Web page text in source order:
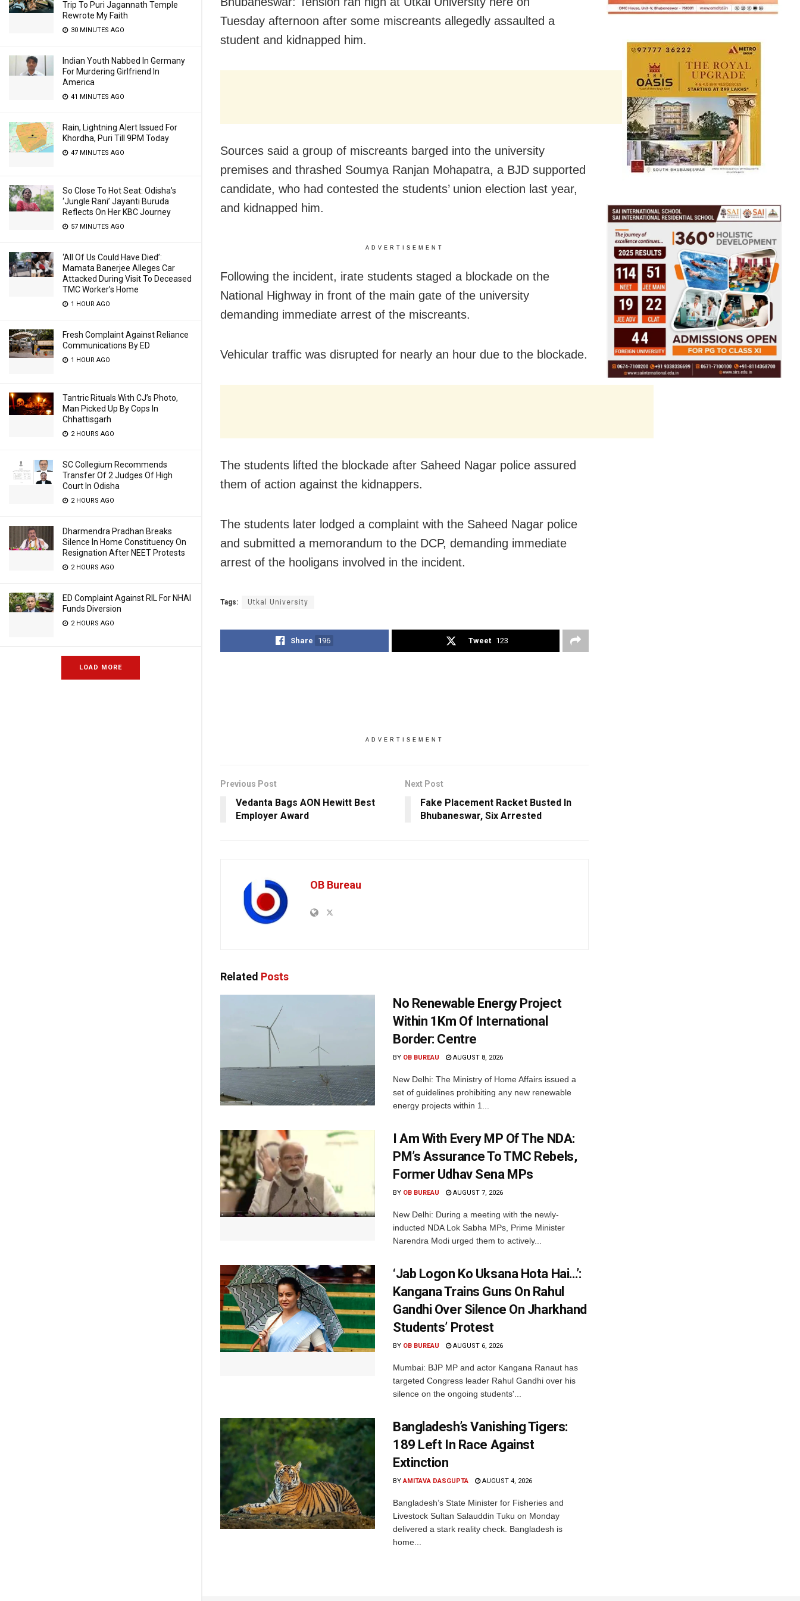
Trip To Puri Jagannath Temple
Rewrote My Faith
30 MINUTES AGO
Indian Youth Nabbed In Germany
For Murdering Girlfriend In
America
41 MINUTES AGO
Rain, Lightning Alert Issued For
Khordha, Puri Till 9PM Today
47 MINUTES AGO
So Close To Hot Seat: Odisha’s
‘Jungle Rani’ Jayanti Buruda
Reflects On Her KBC Journey
57 MINUTES AGO
‘All Of Us Could Have Died’:
Mamata Banerjee Alleges Car
Attacked During Visit To Deceased
TMC Worker’s Home
1 HOUR AGO
Fresh Complaint Against Reliance
Communications By ED
1 HOUR AGO
Tantric Rituals With CJ’s Photo,
Man Picked Up By Cops In
Chhattisgarh
2 HOURS AGO
SC Collegium Recommends
Transfer Of 2 Judges Of High
Court In Odisha
2 HOURS AGO
Dharmendra Pradhan Breaks
Silence In Home Constituency On
Resignation After NEET Protests
2 HOURS AGO
ED Complaint Against RIL For NHAI
Funds Diversion
2 HOURS AGO
LOAD MORE
Tuesday afternoon after some miscreants allegedly assaulted a
student and kidnapped him.
Sources said a group of miscreants barged into the university
premises and thrashed Soumya Ranjan Mohapatra, a BJD supported
candidate, who had contested the students’ union election last year,
and kidnapped him.
ADVERTISEMENT
Following the incident, irate students staged a blockade on the
National Highway in front of the main gate of the university
demanding immediate arrest of the miscreants.
Vehicular traffic was disrupted for nearly an hour due to the blockade.
The students lifted the blockade after Saheed Nagar police assured
them of action against the kidnappers.
The students later lodged a complaint with the Saheed Nagar police
and submitted a memorandum to the DCP, demanding immediate
arrest of the hooligans involved in the incident.
Tags: Utkal University
Share 196 Tweet 123
ADVERTISEMENT
Previous Post
Vedanta Bags AON Hewitt Best
Employer Award
Next Post
Fake Placement Racket Busted In
Bhubaneswar, Six Arrested
OB Bureau
Related Posts
No Renewable Energy Project
Within 1Km Of International
Border: Centre
BY OB BUREAU AUGUST 8, 2026
New Delhi: The Ministry of Home Affairs issued a
set of guidelines prohibiting any new renewable
energy projects within 1...
I Am With Every MP Of The NDA:
PM’s Assurance To TMC Rebels,
Former Udhav Sena MPs
BY OB BUREAU AUGUST 7, 2026
New Delhi: During a meeting with the newly-
inducted NDA Lok Sabha MPs, Prime Minister
Narendra Modi urged them to actively...
‘Jab Logon Ko Uksana Hota Hai…’:
Kangana Trains Guns On Rahul
Gandhi Over Silence On Jharkhand
Students’ Protest
BY OB BUREAU AUGUST 6, 2026
Mumbai: BJP MP and actor Kangana Ranaut has
targeted Congress leader Rahul Gandhi over his
silence on the ongoing students'...
Bangladesh’s Vanishing Tigers:
189 Left In Race Against
Extinction
BY AMITAVA DASGUPTA AUGUST 4, 2026
Bangladesh’s State Minister for Fisheries and
Livestock Sultan Salauddin Tuku on Monday
delivered a stark reality check. Bangladesh is
home...